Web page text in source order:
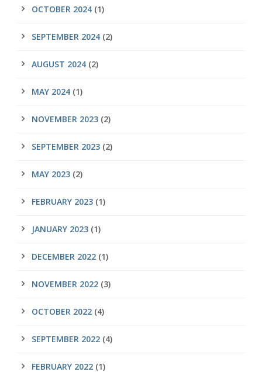
OCTOBER 2024 (1)
SEPTEMBER 2024 (2)
AUGUST 2024 (2)
MAY 2024 (1)
NOVEMBER 2023 (2)
SEPTEMBER 2023 (2)
MAY 2023 (2)
FEBRUARY 2023 (1)
JANUARY 2023 (1)
DECEMBER 2022 (1)
NOVEMBER 2022 (3)
OCTOBER 2022 (4)
SEPTEMBER 2022 (4)
FEBRUARY 2022 (1)